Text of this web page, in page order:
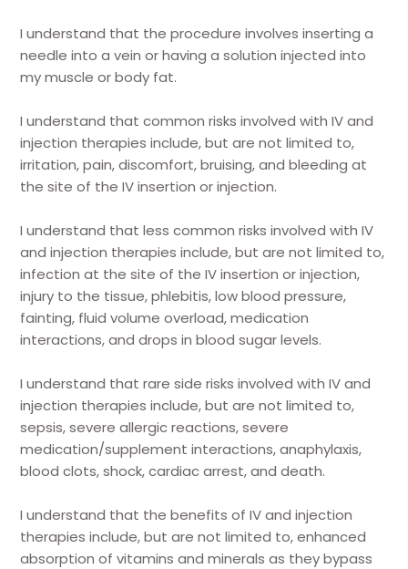
I understand that the procedure involves inserting a
needle into a vein or having a solution injected into
my muscle or body fat.
I understand that common risks involved with IV and
injection therapies include, but are not limited to,
irritation, pain, discomfort, bruising, and bleeding at
the site of the IV insertion or injection.
I understand that less common risks involved with IV
and injection therapies include, but are not limited to,
infection at the site of the IV insertion or injection,
injury to the tissue, phlebitis, low blood pressure,
fainting, fluid volume overload, medication
interactions, and drops in blood sugar levels.
I understand that rare side risks involved with IV and
injection therapies include, but are not limited to,
sepsis, severe allergic reactions, severe
medication/supplement interactions, anaphylaxis,
blood clots, shock, cardiac arrest, and death.
I understand that the benefits of IV and injection
therapies include, but are not limited to, enhanced
absorption of vitamins and minerals as they bypass